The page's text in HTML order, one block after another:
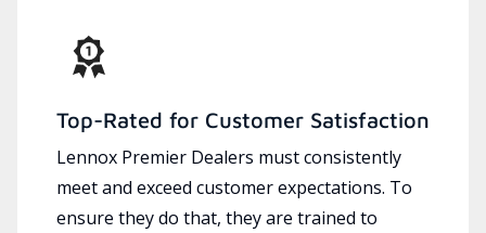
Top-Rated for Customer Satisfaction
Lennox Premier Dealers must consistently
meet and exceed customer expectations. To
ensure they do that, they are trained to